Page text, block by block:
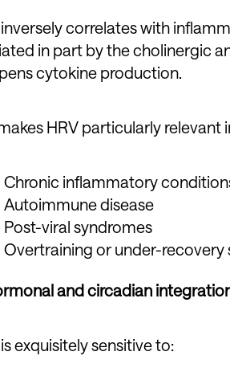
correlates with
in part by the cholinergic
cytokine production.
HRV particularly relevant
Chronic inflammatory
Autoimmune disease
Post-viral syndromes
Overtraining or under-recovery
and circadian
exquisitely sensitive to: